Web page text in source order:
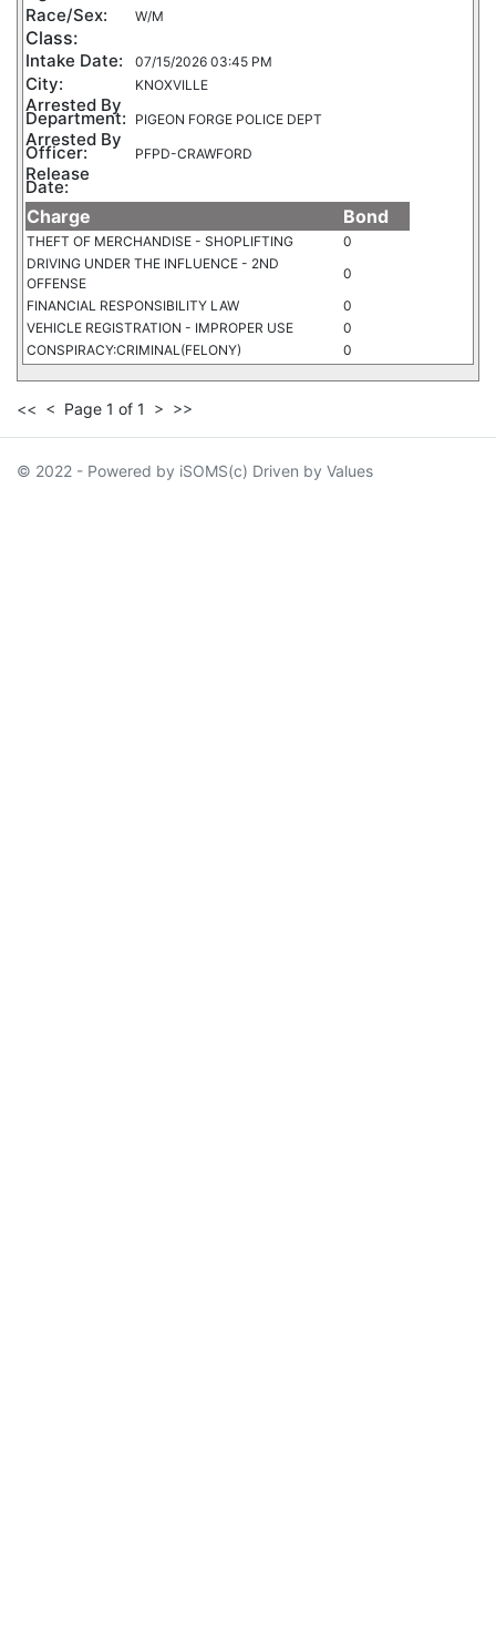
Race/Sex: W/M
Class:
Intake Date: 07/15/2026 03:45 PM
City: KNOXVILLE
Arrested By
Department: PIGEON FORGE POLICE DEPT
Arrested By
Officer: PFPD-CRAWFORD
Release
Date:
Charge Bond
THEFT OF MERCHANDISE - SHOPLIFTING
0
DRIVING UNDER THE INFLUENCE - 2ND
OFFENSE
0
FINANCIAL RESPONSIBILITY LAW
0
VEHICLE REGISTRATION - IMPROPER USE
0
CONSPIRACY:CRIMINAL(FELONY)
0
<< < Page 1 of 1 > >>
© 2022 - Powered by iSOMS(c) Driven by Values